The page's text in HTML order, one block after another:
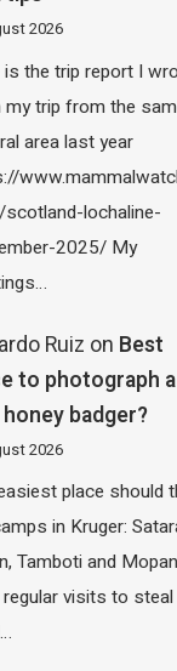
2026
is the trip report I
trip from the
area last year
lochaline-
2025/ My
Ruiz on Best
to photograph a
badger?
2026
place should
in Kruger:
Tamboti and
regular visits to steal